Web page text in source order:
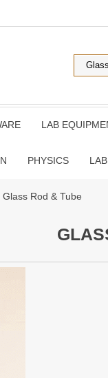
LAB
PHYSICS
Glass Rod & Tube